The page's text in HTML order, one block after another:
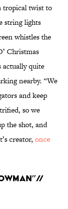
tropical twist to
string lights
whistles the
Christmas
actually quite
nearby. “We
and keep
so we
the shot, and
creator, once